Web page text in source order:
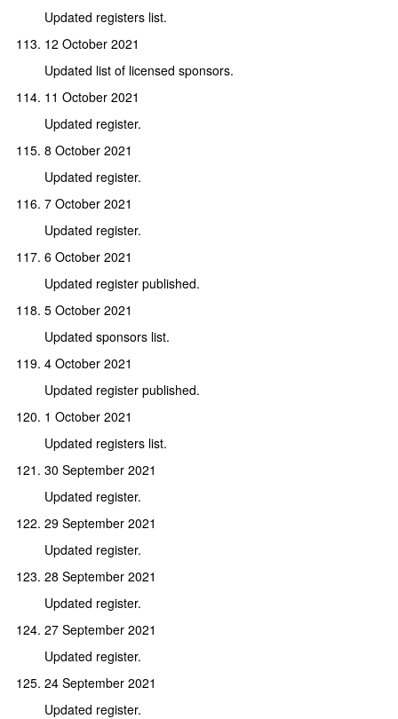
Updated registers list.
12 October 2021
Updated list of licensed sponsors.
11 October 2021
Updated register.
8 October 2021
Updated register.
7 October 2021
Updated register.
6 October 2021
Updated register published.
5 October 2021
Updated sponsors list.
4 October 2021
Updated register published.
1 October 2021
Updated registers list.
30 September 2021
Updated register.
29 September 2021
Updated register.
28 September 2021
Updated register.
27 September 2021
Updated register.
24 September 2021
Updated register.